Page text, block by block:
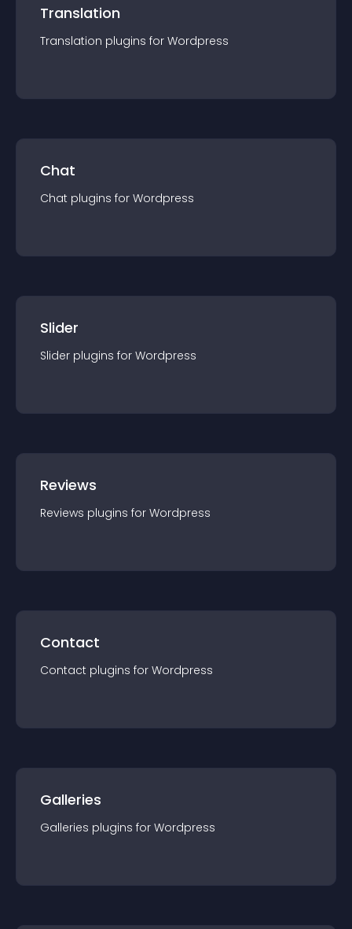
Translation
Translation plugins for Wordpress
Chat
Chat plugins for Wordpress
Slider
Slider plugins for Wordpress
Reviews
Reviews plugins for Wordpress
Contact
Contact plugins for Wordpress
Galleries
Galleries plugins for Wordpress